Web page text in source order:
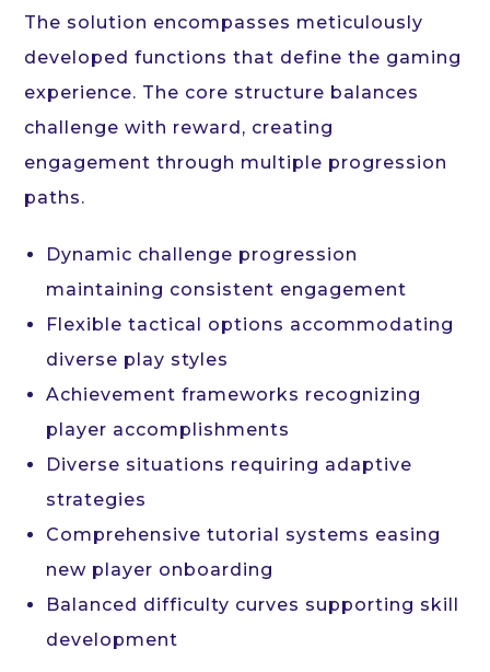
The solution encompasses meticulously
developed functions that define the gaming
experience. The core structure balances
challenge with reward, creating
engagement through multiple progression
paths.
Dynamic challenge progression
maintaining consistent engagement
Flexible tactical options accommodating
diverse play styles
Achievement frameworks recognizing
player accomplishments
Diverse situations requiring adaptive
strategies
Comprehensive tutorial systems easing
new player onboarding
Balanced difficulty curves supporting skill
development